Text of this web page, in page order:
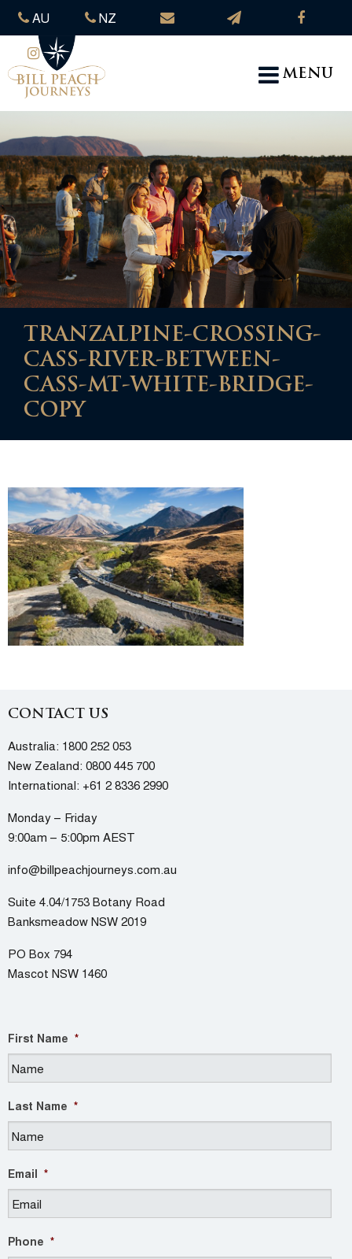
AU NZ
MENU
TRANZALPINE-CROSSING-
CASS-RIVER-BETWEEN-
CASS-MT-WHITE-BRIDGE-
COPY
CONTACT US
Australia: 1800 252 053
New Zealand: 0800 445 700
International: +61 2 8336 2990
Monday – Friday
9:00am – 5:00pm AEST
info@billpeachjourneys.com.au
Suite 4.04/1753 Botany Road
Banksmeadow NSW 2019
PO Box 794
Mascot NSW 1460
First Name *
Last Name *
Email *
Phone *